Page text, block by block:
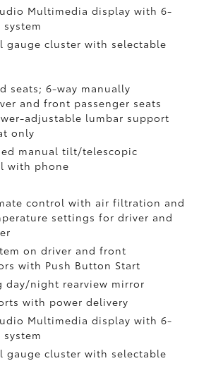
Multimedia display with 6-
gauge cluster with selectable
seats; 6-way manually
and front passenger seats
adjustable lumbar support
only
manual tilt/telescopic
with phone
control with air filtration and
settings for driver and
on driver and front
with Push Button Start
day/night rearview mirror
with power delivery
Multimedia display with 6-
gauge cluster with selectable